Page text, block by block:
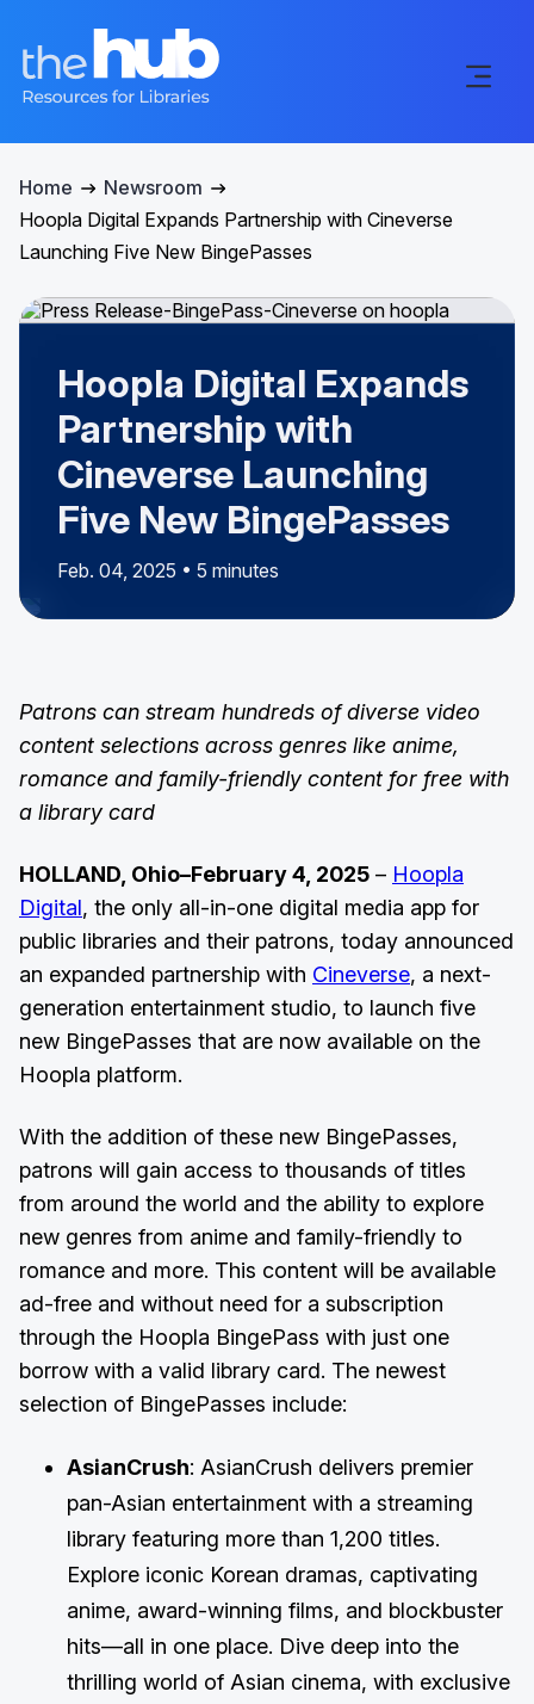
Home
Newsroom
Hoopla Digital Expands Partnership with Cineverse
Launching Five New BingePasses
Hoopla Digital Expands
Partnership with
Cineverse Launching
Five New BingePasses
Feb. 04, 2025 • 5 minutes
Patrons can stream hundreds of diverse video
content selections across genres like anime,
romance and family-friendly content for free with
a library card
HOLLAND, Ohio–February 4, 2025 – Hoopla
Digital, the only all-in-one digital media app for
public libraries and their patrons, today announced
an expanded partnership with Cineverse, a next-
generation entertainment studio, to launch five
new BingePasses that are now available on the
Hoopla platform.
With the addition of these new BingePasses,
patrons will gain access to thousands of titles
from around the world and the ability to explore
new genres from anime and family-friendly to
romance and more. This content will be available
ad-free and without need for a subscription
through the Hoopla BingePass with just one
borrow with a valid library card. The newest
selection of BingePasses include:
AsianCrush: AsianCrush delivers premier
pan-Asian entertainment with a streaming
library featuring more than 1,200 titles.
Explore iconic Korean dramas, captivating
anime, award-winning films, and blockbuster
hits—all in one place. Dive deep into the
thrilling world of Asian cinema, with exclusive